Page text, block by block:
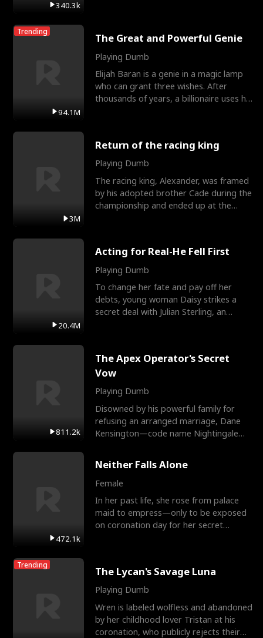
340.3k
Trending
94.1M
The Great and Powerful Genie
Playing Dumb
Elijah Baran is a genie in a magic lamp
who can grant three wishes. After
thousands of years, a billionaire uses his
3M
Return of the racing king
Playing Dumb
The racing king, Alexander, was framed
by his adopted brother Cade during the
championship and ended up at the
20.4M
Acting for Real-He Fell First
Playing Dumb
To change her fate and pay off her
debts, young woman Daisy strikes a
secret deal with Julian Sterling, an
811.2k
The Apex Operator's Secret
Vow
Playing Dumb
Disowned by his powerful family for
refusing an arranged marriage, Dane
Kensington—code name Nightingale—
472.1k
Neither Falls Alone
Female
In her past life, she rose from palace
maid to empress—only to be exposed
on coronation day for her secret
Trending The Lycan's Savage Luna
Playing Dumb
Wren is labeled wolfless and abandoned
by her childhood lover Tristan at his
coronation, who publicly rejects their